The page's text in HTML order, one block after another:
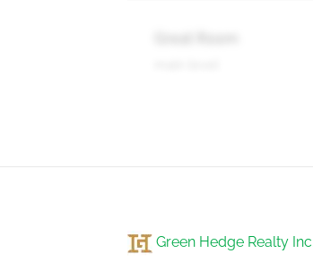
Eating Area
Green Hedge Realty